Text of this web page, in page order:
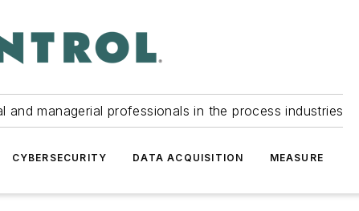
managerial professionals in the process industries
CYBERSECURITY DATA ACQUISITION MEASURE